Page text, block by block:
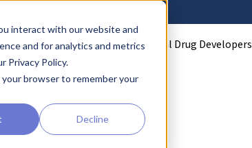
interact with our website and
and for analytics and metrics
Privacy Policy.
browser to remember your
Decline
Drug Developers Clinical Drug Developers